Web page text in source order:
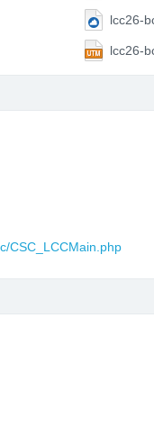
lcc26-
lcc26-
CSC_LCCMain.php